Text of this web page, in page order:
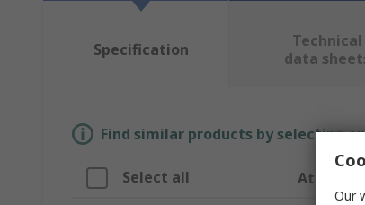
Specification
Technical
data
Find similar products by selecting
Select all Attribute
Our